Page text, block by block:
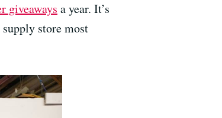
giveaways a year. It’s
store most